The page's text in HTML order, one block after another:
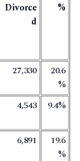
Divorce
d
%
27,330
20.6
%
4,543 9.4%
6,891
19.6
%